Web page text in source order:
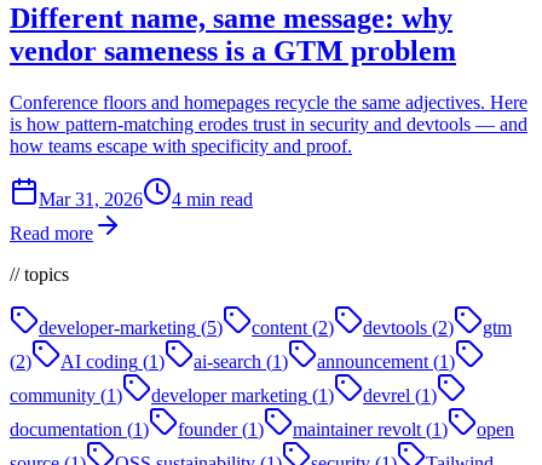
Different name, same message: why
vendor sameness is a GTM problem
Conference floors and homepages recycle the same adjectives. Here
is how pattern-matching erodes trust in security and devtools — and
how teams escape with specificity and proof.
Mar 31, 2026
4 min read
Read more
// topics
developer-marketing (5) content (2) devtools (2)
gtm
(2) AI coding (1) ai-search (1) announcement (1)
community (1) developer marketing (1) devrel (1)
documentation (1) founder(1) maintainer revolt (1)
open